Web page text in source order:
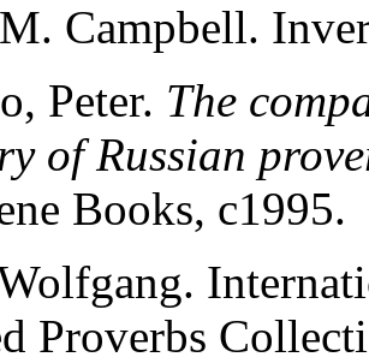
Campbell.
Peter. The
of Russian
Books, c1995.
Proverbs